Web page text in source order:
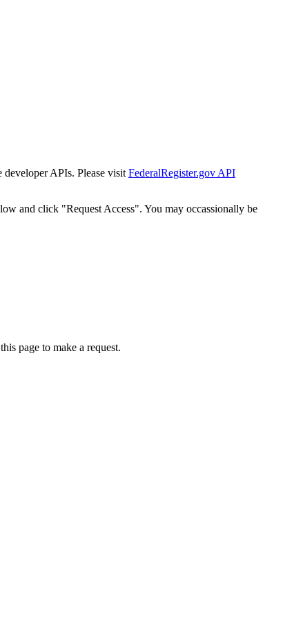
developer APIs. Please visit FederalRegister.gov API
and click "Request Access". You may occassionally be
page to make a request.